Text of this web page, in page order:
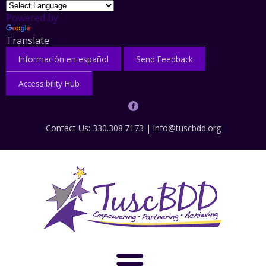
Powered by
Translate
Información en español Send Feedback
Accessibility Hub
Contact Us: 330.308.7173 | info@tuscbdd.org